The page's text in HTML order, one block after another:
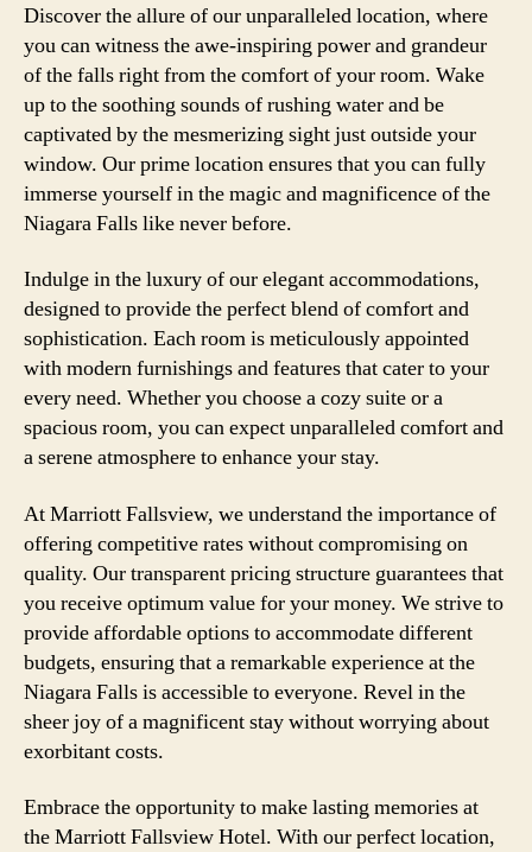
Discover the allure of our unparalleled location, where
you can witness the awe-inspiring power and grandeur
of the falls right from the comfort of your room. Wake
up to the soothing sounds of rushing water and be
captivated by the mesmerizing sight just outside your
window. Our prime location ensures that you can fully
immerse yourself in the magic and magnificence of the
Niagara Falls like never before.
Indulge in the luxury of our elegant accommodations,
designed to provide the perfect blend of comfort and
sophistication. Each room is meticulously appointed
with modern furnishings and features that cater to your
every need. Whether you choose a cozy suite or a
spacious room, you can expect unparalleled comfort and
a serene atmosphere to enhance your stay.
At Marriott Fallsview, we understand the importance of
offering competitive rates without compromising on
quality. Our transparent pricing structure guarantees that
you receive optimum value for your money. We strive to
provide affordable options to accommodate different
budgets, ensuring that a remarkable experience at the
Niagara Falls is accessible to everyone. Revel in the
sheer joy of a magnificent stay without worrying about
exorbitant costs.
Embrace the opportunity to make lasting memories at
the Marriott Fallsview Hotel. With our perfect location,